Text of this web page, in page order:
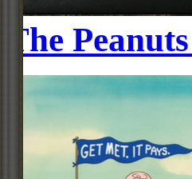
The